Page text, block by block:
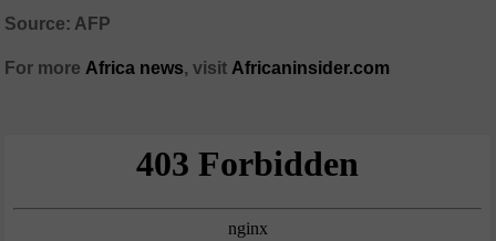
Source: AFP
For more Africa news, visit Africaninsider.com